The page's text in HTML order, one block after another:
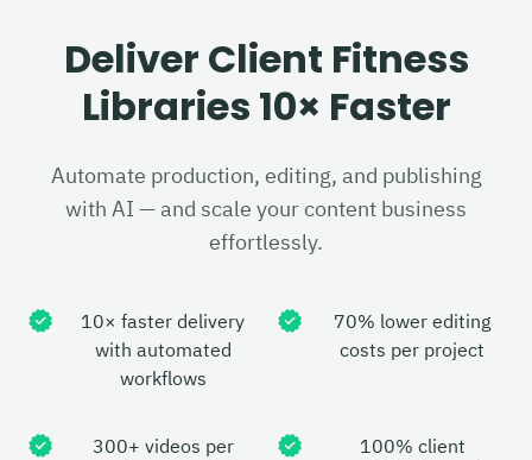
Deliver Client Fitness
Libraries 10× Faster
Automate production, editing, and publishing
with AI — and scale your content business
effortlessly.
10× faster delivery
with automated
workflows
70% lower editing
costs per project
300+ videos per
100% client